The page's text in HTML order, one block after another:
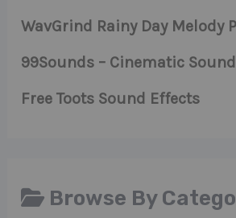
WavGrind Rainy Day Melody
99Sounds – Cinematic
Free Toots Sound Effects
Browse By